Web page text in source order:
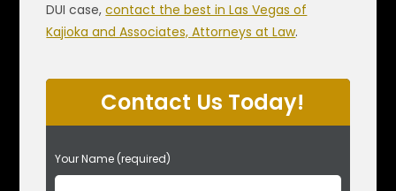
DUI case,contact the best in Las Vegas of
Kajioka and Associates, Attorneys at Law.
Contact Us Today!
P
l
Your Name (required)